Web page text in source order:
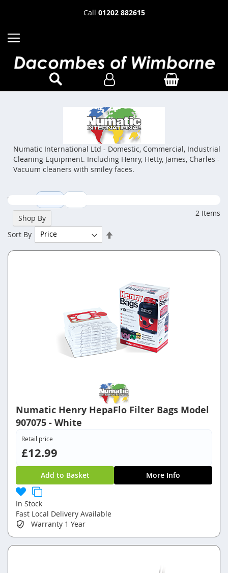
Call 01202 882615
Numatic International Ltd - Domestic, Commercial, Industrial
Cleaning Equipment. Including Henry, Hetty, James, Charles -
Vacuum cleaners with smiley faces.
View as
2 Items
Sort By
Direction
Numatic Henry HepaFlo Filter Bags Model
907075 - White
Retail price
£12.99
Add to Basket More Info
In Stock
Fast Local Delivery Available
Warranty 1 Year
Shop By